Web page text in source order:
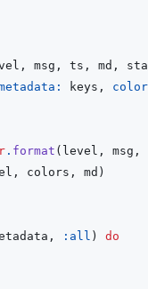
, msg , ts , md ,
keys ,
. format ( level , msg ,
, colors , md )
, :all )
do